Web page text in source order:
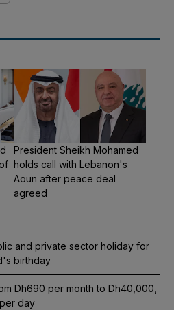
President Sheikh Mohamed
holds call with Lebanon's
Aoun after peace deal
agreed
and private sector holiday for
birthday
Dh690 per month to Dh40,000,
day